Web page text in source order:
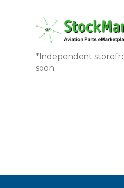
*Independent
soon.